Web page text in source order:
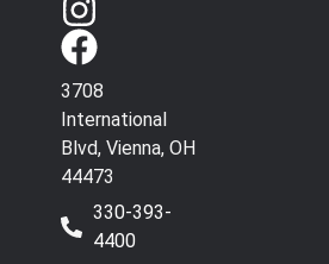
3708
International
Blvd, Vienna, OH
44473
330-393-
4400